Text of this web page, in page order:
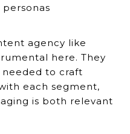
agency like
here. They
needed to craft
each segment,
is both relevant